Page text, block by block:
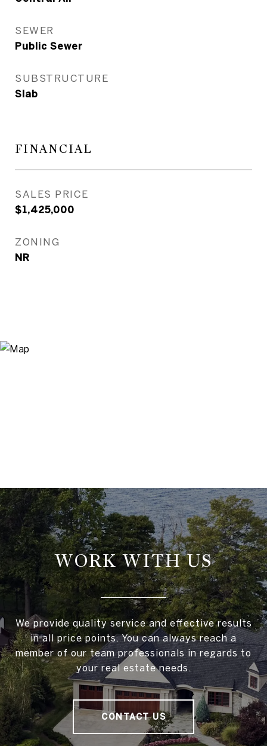
SEWER
Public Sewer
SUBSTRUCTURE
Slab
FINANCIAL
SALES PRICE
$1,425,000
ZONING
NR
WORK WITH US
We provide quality service and effective results
in all price points. You can always reach a
member of our team professionals in regards to
your real estate needs.
CONTACT US